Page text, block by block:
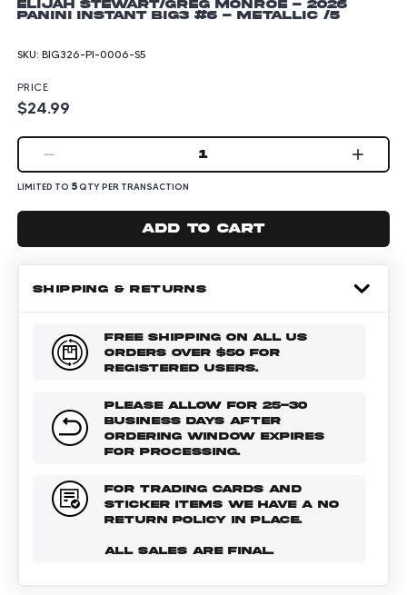
Elijah Stewart/Greg Monroe - 2026
Panini Instant Big3 #6 - Metallic /5
SKU: BIG326-PI-0006-S5
PRICE
$24.99
1
LIMITED TO 5QTY PER TRANSACTION
Add to cart
SHIPPING & RETURNS
FREE SHIPPING ON ALL US
ORDERS OVER $50 FOR
REGISTERED USERS.
PLEASE ALLOW FOR 25-30
BUSINESS DAYS AFTER
ORDERING WINDOW EXPIRES
FOR PROCESSING.
FOR TRADING CARDS AND
STICKER ITEMS WE HAVE A NO
RETURN POLICY IN PLACE.
ALL SALES ARE FINAL.